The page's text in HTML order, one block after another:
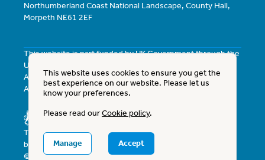
Northumberland Coast National Landscape, County Hall,
Morpeth NE61 2EF
This website is part funded by UK Government through the
UK Shared Prosperity Fund and the North East Combined
Authority Investment Fund with the North East Combined
Authority as the Lead Authority.
The Northumberland Coast National Landscape is funded
by Defra and Northumberland County Council.
© 2026 Northumberland Coast National Landscape
This website uses cookies to ensure you get the
best experience on our website. Please let us
know your preferences.
Please read ourCookie policy.
Manage Accept